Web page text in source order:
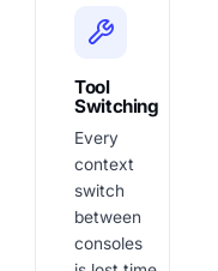
Tool
Switching
Every
context
switch
between
consoles